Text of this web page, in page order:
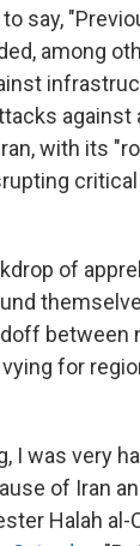
say,
among
against
with its
of
between
for
I was very
of Iran
Halah al-